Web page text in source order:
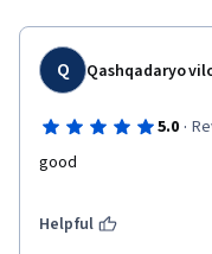
Q Qashqadaryo
5.0 ·
good
Helpful